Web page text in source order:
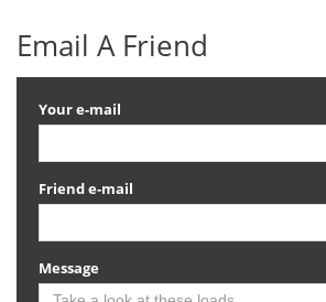
Email A Friend
Your e-mail
Friend e-mail
Message